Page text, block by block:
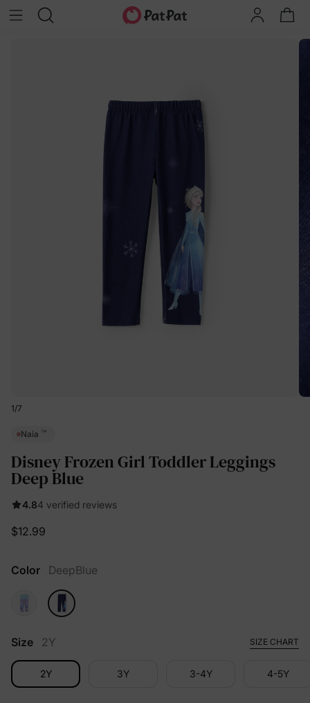
1/7
Naia ™
Disney Frozen Girl Toddler Leggings
Deep Blue
4.84 verified reviews
$12.99
Color DeepBlue
Size 2Y SIZE CHART
2Y 3Y 3-4Y 4-5Y